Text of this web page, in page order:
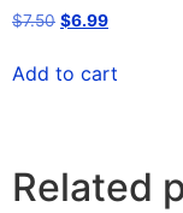
$7.50 $6.99
Add to cart
Related